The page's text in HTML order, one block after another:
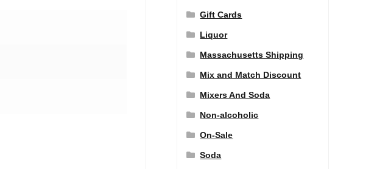
Gift Cards
Liquor
Massachusetts Shipping
Mix and Match Discount
Mixers And Soda
Non-alcoholic
On-Sale
Soda